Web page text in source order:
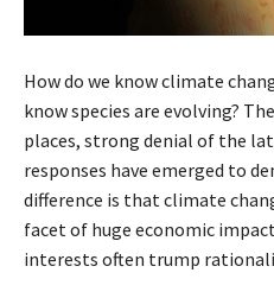
How do we know climate
know species are evolving?
places, strong denial of the
responses have emerged to
difference is that climate
facet of huge economic
interests often trump